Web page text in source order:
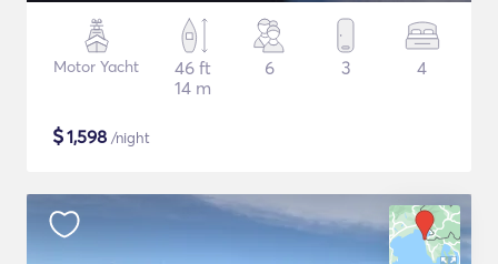
Motor Yacht
46 ft
14 m
6 3 4
$1,598 /night